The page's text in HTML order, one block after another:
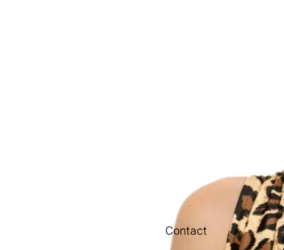
Contact